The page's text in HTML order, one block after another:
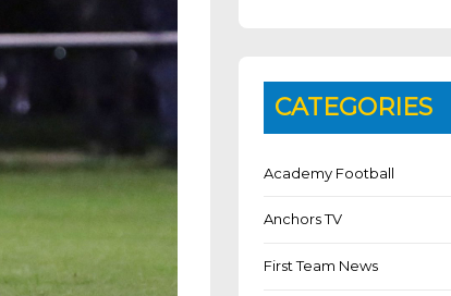
CATEGORIES
Academy Football
Anchors TV
First Team News